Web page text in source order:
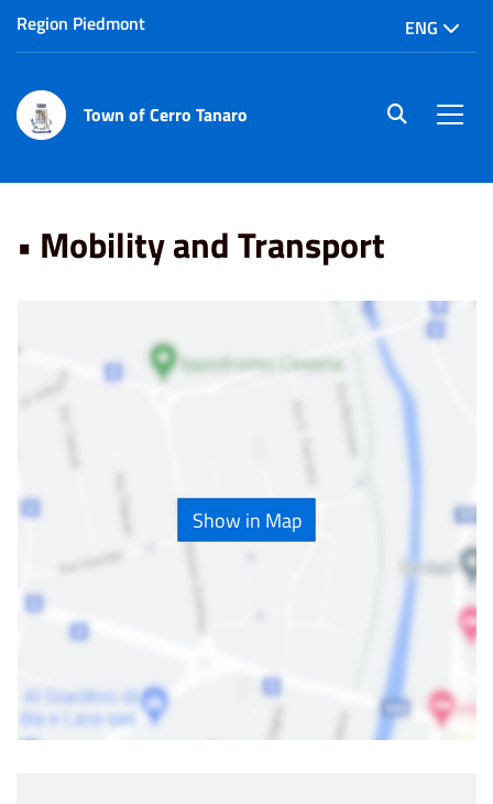
Region Piedmont ENG
Town of Cerro Tanaro site.searc
• Mobility and Transport
Show in Map